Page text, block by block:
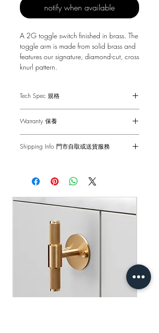
notify when available
A 2G toggle switch finished in brass. The
toggle arm is made from solid brass and
features our signature, diamond-cut, cross
knurl pattern.
Tech Spec 規格
Single ON/OFF Switch - 2-Way 10AX
Voltage - 230-240 V ac
Back Box - 1299 Back Box / 1G UK
the UK & Europe
產品尺寸 - 88 x 88 x 44mm
單位開關燈掣 - 雙控 2-Way 10AX
電壓 - 230-240 V ac
標準 - CE認證 通過國際安全標準測試
Warranty 保養
factors and external damages are not
原廠行貨 半年自攜保養 不包括人為損
Shipping Info 門市自取或送貨服務
Standard Delivery: 2-3 Business Days
【Free Delivery for orders above
HKD$2,000】
送貨服務: 2-3個工作天內發貨
【買滿$2,000港幣可享免運費】